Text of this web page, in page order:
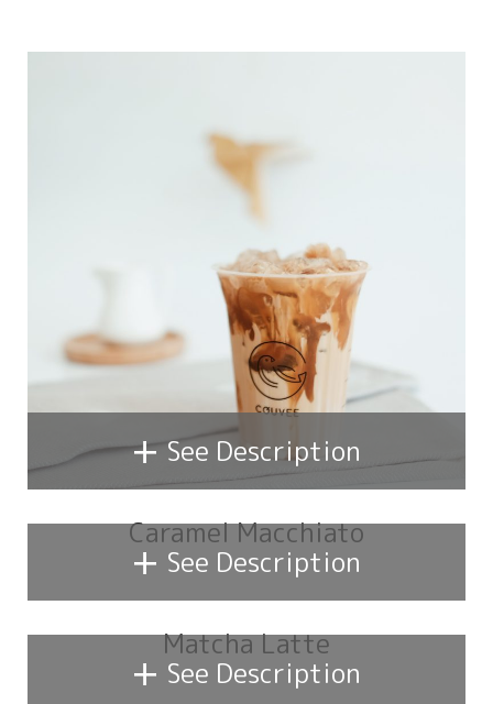
+ See Description
Caramel Macchiato
+ See Description
Matcha Latte
+ See Description